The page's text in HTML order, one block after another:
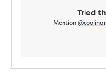
Tried
Mention